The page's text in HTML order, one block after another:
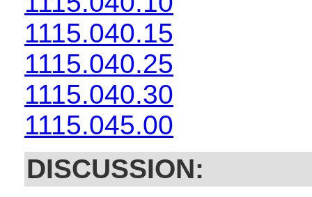
1115.040.15
1115.040.25
1115.040.30
1115.045.00
DISCUSSION: